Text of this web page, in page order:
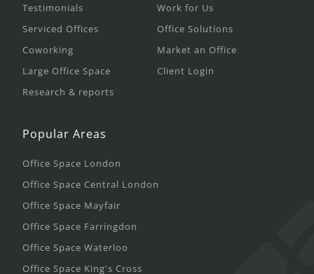
Testimonials
Serviced Offices
Coworking
Large Office Space
Research & reports
Work for Us
Office Solutions
Market an Office
Client Login
Popular Areas
Office Space London
Office Space Central London
Office Space Mayfair
Office Space Farringdon
Office Space Waterloo
Office Space King's Cross